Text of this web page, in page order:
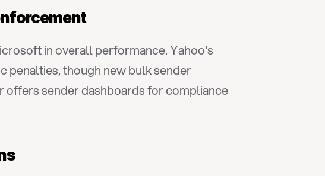
in overall performance. Yahoo's
penalties, though new bulk sender
offers sender dashboards for compliance